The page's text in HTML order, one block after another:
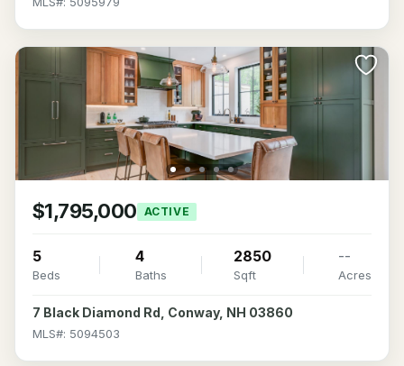
$1,795,000 ACTIVE
5
Beds
4
Baths
2850
Sqft
--
Acres
7 Black Diamond Rd, Conway, NH 03860
MLS#: 5094503